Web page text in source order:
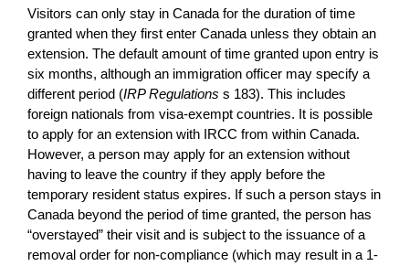
Visitors can only stay in Canada for the duration of time
granted when they first enter Canada unless they obtain an
extension. The default amount of time granted upon entry is
six months, although an immigration officer may specify a
different period (IRP Regulations s 183). This includes
foreign nationals from visa-exempt countries. It is possible
to apply for an extension with IRCC from within Canada.
However, a person may apply for an extension without
having to leave the country if they apply before the
temporary resident status expires. If such a person stays in
Canada beyond the period of time granted, the person has
“overstayed” their visit and is subject to the issuance of a
removal order for non-compliance (which may result in a 1-